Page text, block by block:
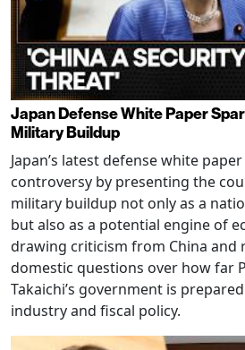
Japan Defense White Paper
Military Buildup
Japan’s latest defense white
controversy by presenting the
military buildup not only as a
but also as a potential engine of
drawing criticism from China and
domestic questions over how far
Takaichi’s government is
industry and fiscal policy.